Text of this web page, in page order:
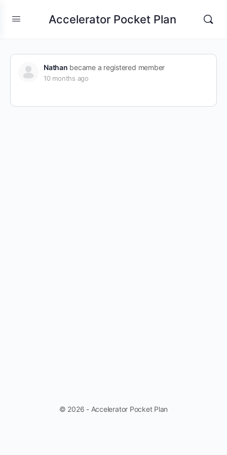
Accelerator Pocket Plan
Nathan became a registered member
10 months ago
© 2026 - Accelerator Pocket Plan